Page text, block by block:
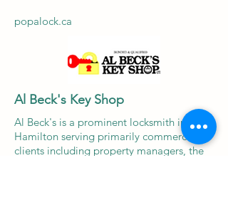
popalock.ca
Al Beck's Key Shop
Al Beck's is a prominent locksmith in
Hamilton serving primarily commercial
clients including property managers, the